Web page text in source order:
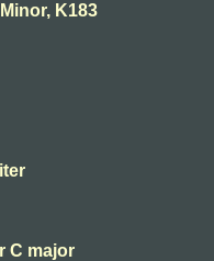
K183
C major